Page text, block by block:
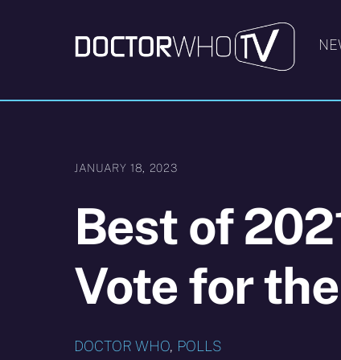
JANUARY 18, 2023
Best of
Vote for
DOCTOR WHO, POLLS